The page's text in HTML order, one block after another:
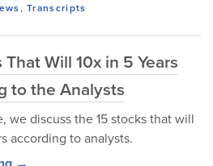
,Transcripts
That Will 10x in 5 Years
to the Analysts
we discuss the 15 stocks that will
according to analysts.